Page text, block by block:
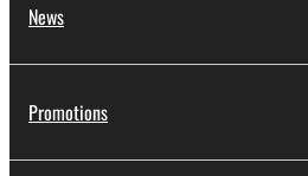
News
Promotions